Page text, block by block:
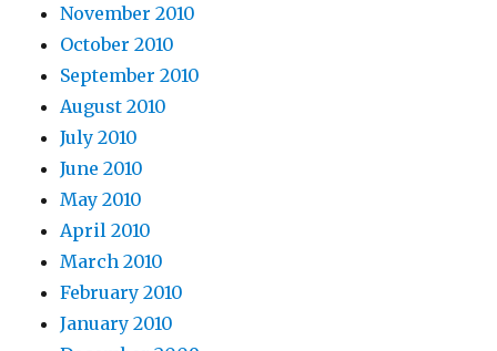
November 2010
October 2010
September 2010
August 2010
July 2010
June 2010
May 2010
April 2010
March 2010
February 2010
January 2010